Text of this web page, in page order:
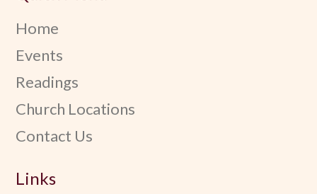
Home
Events
Readings
Church Locations
Contact Us
Links